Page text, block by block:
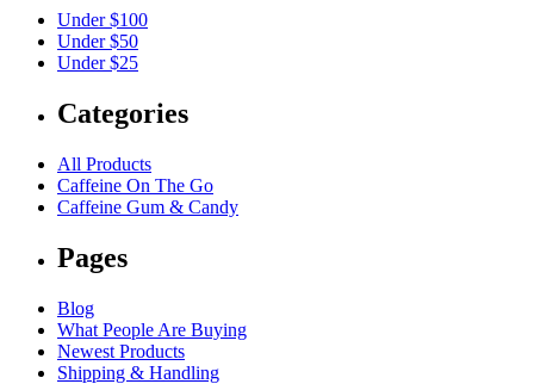
Under $100
Under $50
Under $25
Categories
All Products
Caffeine On The Go
Caffeine Gum & Candy
Pages
Blog
What People Are Buying
Newest Products
Shipping & Handling